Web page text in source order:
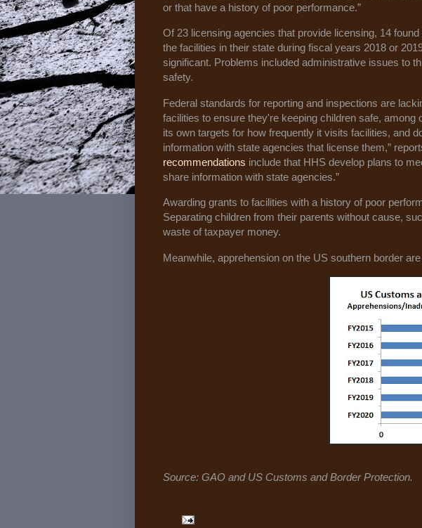
or that have a history of poor performance.”
Of 23 licensing agencies that provide licensing, 14
the facilities in their state during fiscal years 2018 or
significant. Problems included administrative issues to
safety.
Federal standards for reporting and inspections are
facilities to ensure they're keeping children safe, among
its own targets for how frequently it visits facilities, and
information with state agencies that license them,”
recommendations include that HHS develop plans to
share information with state agencies.”
Awarding grants to facilities with a history of poor
Separating children from their parents without cause,
waste of taxpayer money.
Meanwhile, apprehension on the US southern border
Source: GAO and US Customs and Border Protection.